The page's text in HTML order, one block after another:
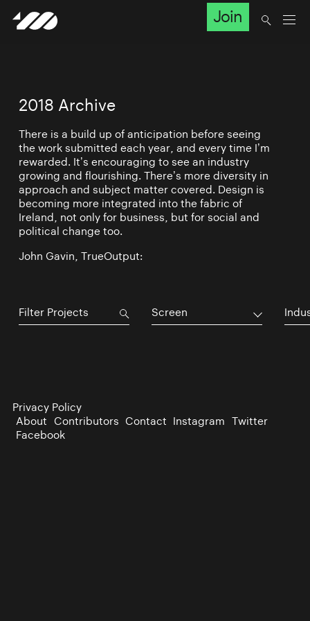
Join
2018 Archive
There is a build up of anticipation before seeing
the work submitted each year, and every time I’m
rewarded. It’s encouraging to see an industry
growing and flourishing. There’s more diversity in
approach and subject matter covered. Design is
becoming more integrated into the fabric of
Ireland, not only for business, but for social and
political change too.
John Gavin, TrueOutput:
Screen
Privacy Policy
About Contributors Contact Instagram Twitter
Facebook